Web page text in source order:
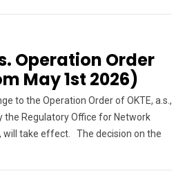
Operation Order
May 1st 2026)
to the Operation Order of OKTE, a.s.,
the Regulatory Office for Network
will take effect. The decision on the